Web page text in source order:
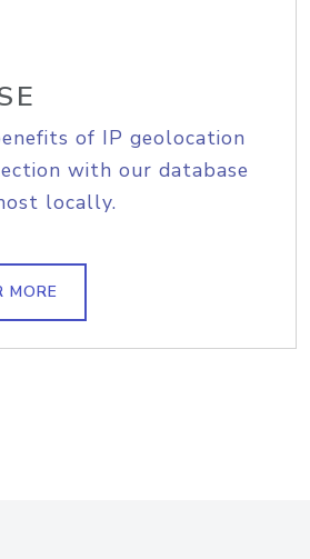
of IP geolocation
with our database
locally.
MORE